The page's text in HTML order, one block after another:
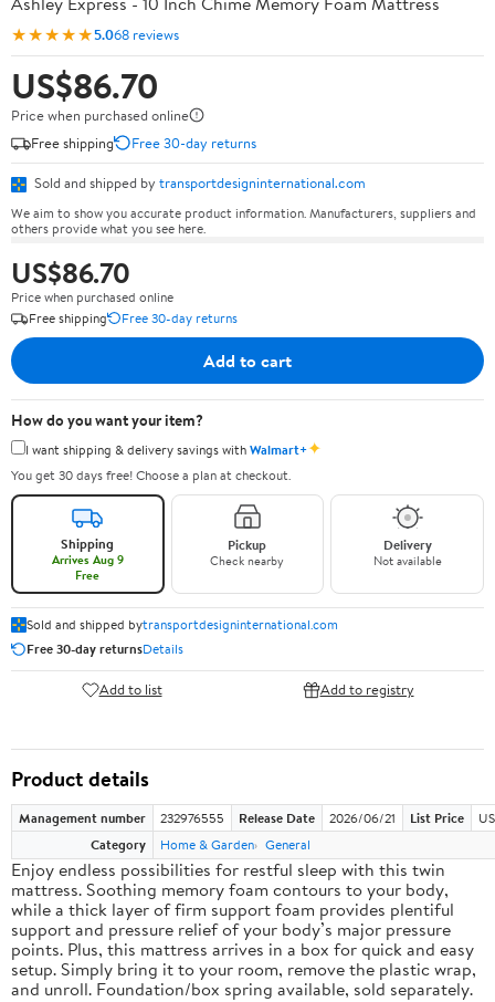
★★★★★5.068 reviews
US$86.70
Price when purchased online
Free shipping
Free 30-day returns
Sold and shipped by transportdesigninternational.com
We aim to show you accurate product information. Manufacturers, suppliers and
others provide what you see here.
US$86.70
Price when purchased online
Free shipping
Free 30-day returns
Add to cart
How do you want your item?
I want shipping & delivery savings withWalmart+✦
You get 30 days free! Choose a plan at checkout.
Shipping
Arrives Aug 9
Free
Pickup
Check nearby
Delivery
Not available
Sold and shipped bytransportdesigninternational.com
Free 30-day returnsDetails
Add to list Add to registry
Product details
Management number 232976555 Release Date 2026/06/21 List Price
Category
Home & Garden General
Enjoy endless possibilities for restful sleep with this twin
mattress. Soothing memory foam contours to your body,
while a thick layer of firm support foam provides plentiful
support and pressure relief of your body’s major pressure
points. Plus, this mattress arrives in a box for quick and easy
setup. Simply bring it to your room, remove the plastic wrap,
and unroll. Foundation/box spring available, sold separately.